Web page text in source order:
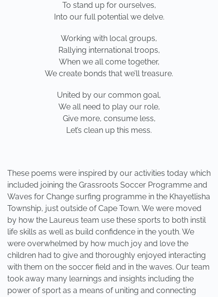
To stand up for ourselves,
Into our full potential we delve.
Working with local groups,
Rallying international troops,
When we all come together,
We create bonds that we’ll treasure.
United by our common goal,
We all need to play our role,
Give more, consume less,
Let’s clean up this mess.
These poems were inspired by our activities today which
included joining the Grassroots Soccer Programme and
Waves for Change surfing programme in the Khayetlisha
Township, just outside of Cape Town. We were moved
by how the Laureus team use these sports to both instil
life skills as well as build confidence in the youth. We
were overwhelmed by how much joy and love the
children had to give and thoroughly enjoyed interacting
with them on the soccer field and in the waves. Our team
took away many learnings and insights including the
power of sport as a means of uniting and connecting